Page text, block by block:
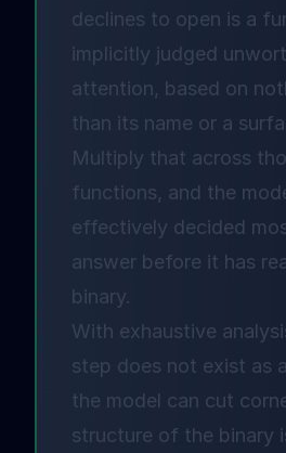
declines to open is a
implicitly judged
attention, based on
than its name or a
Multiply that across
functions, and the
effectively decided
answer before it has
binary.
With exhaustive
step does not exist as
the model can cut
structure of the binary